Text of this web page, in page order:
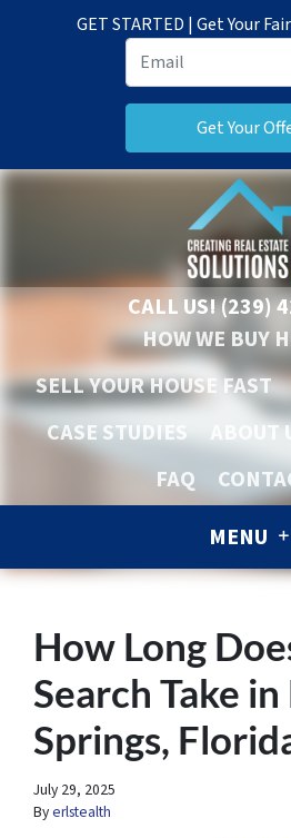
GET STARTED | Get Your
CALL US!(239)
HOW WE BUY
SELL YOUR HOUSE FAST
CASE STUDIES
ABOUT
FAQ
MENU
How Long
Search Take
Springs,
July 29, 2025
Byerlstealth